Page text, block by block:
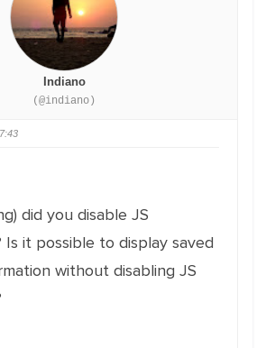
Indiano
(@indiano)
did you disable JS
Is it possible to display saved
without disabling JS